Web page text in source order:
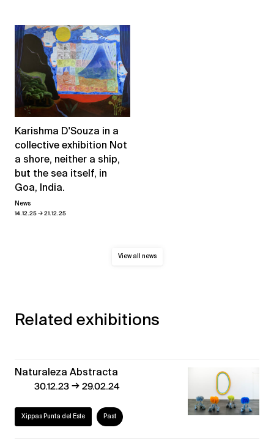
Karishma D'Souza in a
collective exhibition Not
a shore, neither a ship,
but the sea itself, in
Goa, India.
News
14.12.25→21.12.25
View all news
Related exhibitions
Naturaleza Abstracta
30.12.23→29.02.24
Xippas Punta del Este Past